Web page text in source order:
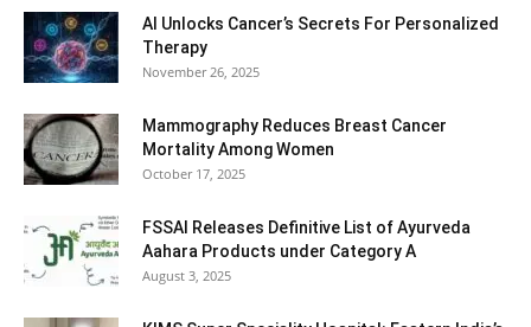
AI Unlocks Cancer’s Secrets For Personalized
Therapy
November 26, 2025
Mammography Reduces Breast Cancer
Mortality Among Women
October 17, 2025
FSSAI Releases Definitive List of Ayurveda
Aahara Products under Category A
August 3, 2025